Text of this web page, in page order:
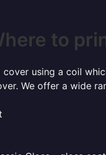
to
using a coil
We offer a wide